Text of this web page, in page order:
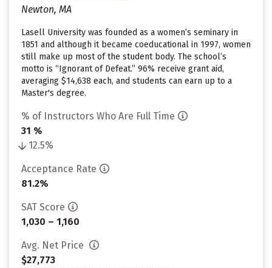
Newton, MA
Lasell University was founded as a women’s seminary in
1851 and although it became coeducational in 1997, women
still make up most of the student body. The school’s
motto is “Ignorant of Defeat.” 96% receive grant aid,
averaging $14,638 each, and students can earn up to a
Master's degree.
% of Instructors Who Are Full Time
31 %
12.5%
Acceptance Rate
81.2%
SAT Score
1,030 – 1,160
Avg. Net Price
$27,773